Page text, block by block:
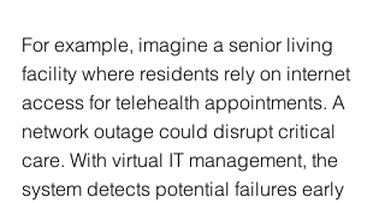
For example, imagine a senior living
facility where residents rely on internet
access for telehealth appointments. A
network outage could disrupt critical
care. With virtual IT management, the
system detects potential failures early